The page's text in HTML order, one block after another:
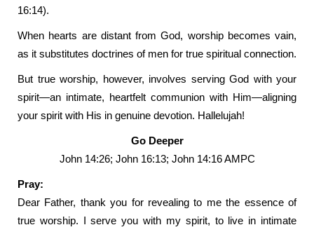
16:14).
When hearts are distant from God, worship becomes vain,
as it substitutes doctrines of men for true spiritual connection.
But true worship, however, involves serving God with your
spirit—an intimate, heartfelt communion with Him—aligning
your spirit with His in genuine devotion. Hallelujah!
Go Deeper
John 14:26; John 16:13; John 14:16 AMPC
Pray:
Dear Father, thank you for revealing to me the essence of
true worship. I serve you with my spirit, to live in intimate